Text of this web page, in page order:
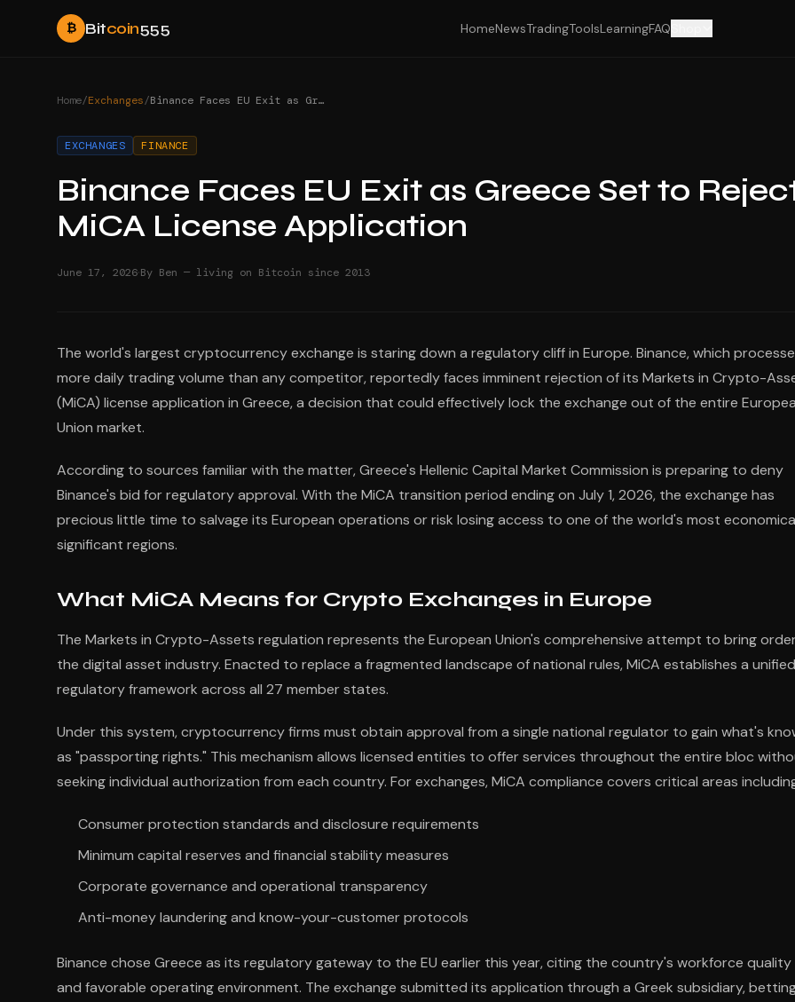
₿ Bitcoin555 HomeNewsTradingToolsLearningFAQ
Home/Exchanges/ Binance Faces EU Exit as Greece Set to Reject MiCA License Application
EXCHANGES FINANCE
Binance Faces EU Exit as Greece Set to
MiCA License Application
June 17, 2026·By Ben — living on Bitcoin since 2013
The world's largest cryptocurrency exchange is staring down a regulatory cliff in Europe. Binance, which
more daily trading volume than any competitor, reportedly faces imminent rejection of its Markets in Crypto-
(MiCA) license application in Greece, a decision that could effectively lock the exchange out of the entire
Union market.
According to sources familiar with the matter, Greece's Hellenic Capital Market Commission is preparing to deny
Binance's bid for regulatory approval. With the MiCA transition period ending on July 1, 2026, the exchange has
precious little time to salvage its European operations or risk losing access to one of the world's most
significant regions.
What MiCA Means for Crypto Exchanges in Europe
The Markets in Crypto-Assets regulation represents the European Union's comprehensive attempt to bring
the digital asset industry. Enacted to replace a fragmented landscape of national rules, MiCA establishes a unified
regulatory framework across all 27 member states.
Under this system, cryptocurrency firms must obtain approval from a single national regulator to gain what's
as "passporting rights." This mechanism allows licensed entities to offer services throughout the entire bloc
seeking individual authorization from each country. For exchanges, MiCA compliance covers critical areas
Consumer protection standards and disclosure requirements
Minimum capital reserves and financial stability measures
Corporate governance and operational transparency
Anti-money laundering and know-your-customer protocols
Binance chose Greece as its regulatory gateway to the EU earlier this year, citing the country's workforce quality
and favorable operating environment. The exchange submitted its application through a Greek subsidiary,